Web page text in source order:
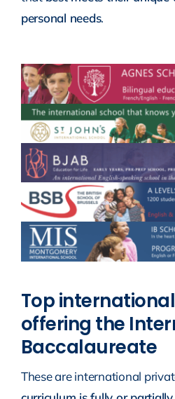
personal needs.
Top
offering the
Baccalaureate
These are international